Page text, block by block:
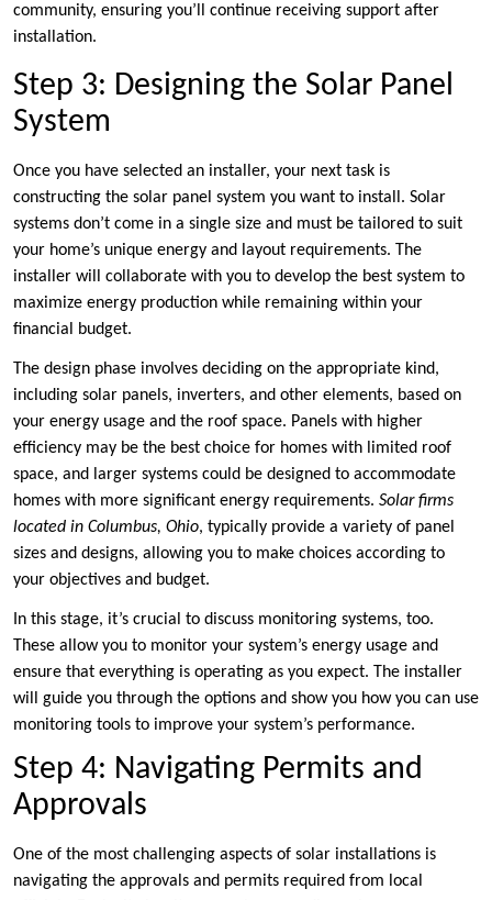
community, ensuring you’ll continue receiving support after
installation.
Step 3: Designing the Solar Panel
System
Once you have selected an installer, your next task is
constructing the solar panel system you want to install. Solar
systems don’t come in a single size and must be tailored to suit
your home’s unique energy and layout requirements. The
installer will collaborate with you to develop the best system to
maximize energy production while remaining within your
financial budget.
The design phase involves deciding on the appropriate kind,
including solar panels, inverters, and other elements, based on
your energy usage and the roof space. Panels with higher
efficiency may be the best choice for homes with limited roof
space, and larger systems could be designed to accommodate
homes with more significant energy requirements. Solar firms
located in Columbus, Ohio, typically provide a variety of panel
sizes and designs, allowing you to make choices according to
your objectives and budget.
In this stage, it’s crucial to discuss monitoring systems, too.
These allow you to monitor your system’s energy usage and
ensure that everything is operating as you expect. The installer
will guide you through the options and show you how you can use
monitoring tools to improve your system’s performance.
Step 4: Navigating Permits and
Approvals
One of the most challenging aspects of solar installations is
navigating the approvals and permits required from local